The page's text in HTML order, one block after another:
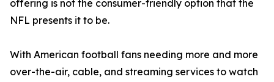
offering is not the consumer-friendly option that the
NFL presents it to be.
With American football fans needing more and more
over-the-air, cable, and streaming services to watch